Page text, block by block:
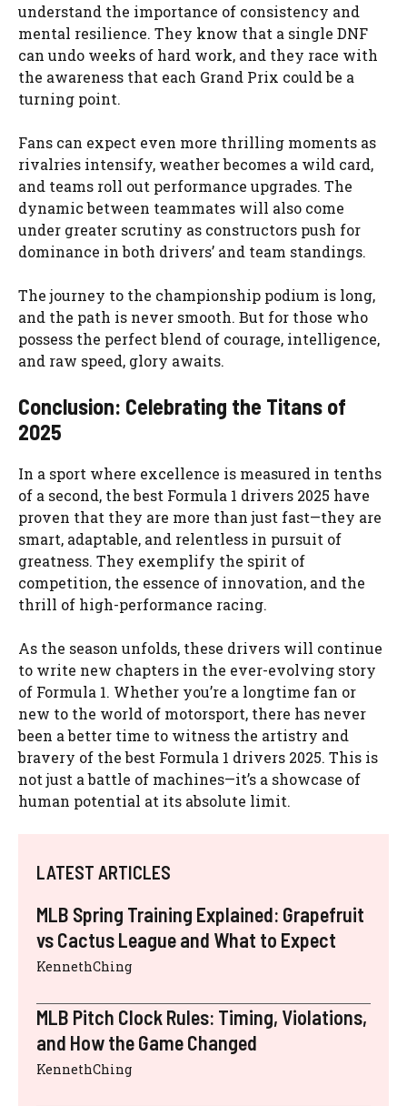
understand the importance of consistency and
mental resilience. They know that a single DNF
can undo weeks of hard work, and they race with
the awareness that each Grand Prix could be a
turning point.
Fans can expect even more thrilling moments as
rivalries intensify, weather becomes a wild card,
and teams roll out performance upgrades. The
dynamic between teammates will also come
under greater scrutiny as constructors push for
dominance in both drivers’ and team standings.
The journey to the championship podium is long,
and the path is never smooth. But for those who
possess the perfect blend of courage, intelligence,
and raw speed, glory awaits.
Conclusion: Celebrating the Titans of
2025
In a sport where excellence is measured in tenths
of a second, the best Formula 1 drivers 2025 have
proven that they are more than just fast—they are
smart, adaptable, and relentless in pursuit of
greatness. They exemplify the spirit of
competition, the essence of innovation, and the
thrill of high-performance racing.
As the season unfolds, these drivers will continue
to write new chapters in the ever-evolving story
of Formula 1. Whether you’re a longtime fan or
new to the world of motorsport, there has never
been a better time to witness the artistry and
bravery of the best Formula 1 drivers 2025. This is
not just a battle of machines—it’s a showcase of
human potential at its absolute limit.
LATEST ARTICLES
MLB Spring Training Explained: Grapefruit
vs Cactus League and What to Expect
KennethChing
MLB Pitch Clock Rules: Timing, Violations,
and How the Game Changed
KennethChing